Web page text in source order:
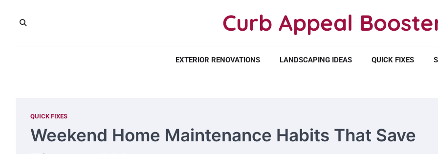
content
Curb Appeal
EXTERIOR RENOVATIONS LANDSCAPING IDEAS QUICK FIXES
QUICK FIXES
Weekend Home Maintenance Habits That Save